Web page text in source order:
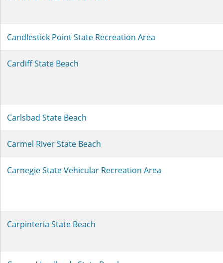
Candlestick Point State Recreation Area
Cardiff State Beach
Carlsbad State Beach
Carmel River State Beach
Carnegie State Vehicular Recreation Area
Carpinteria State Beach